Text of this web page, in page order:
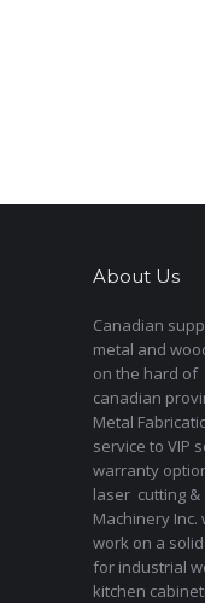
About Us
Canadian
metal and
on the hard of
canadian
Metal
service to VIP
warranty
laser cutting &
Machinery
work on a
for industrial
kitchen